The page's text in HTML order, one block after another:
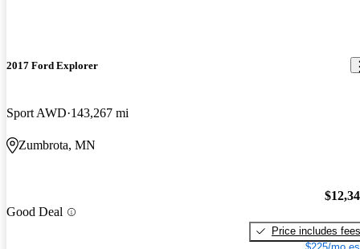
2017 Ford Explorer
Sport AWD 143,267 mi
Zumbrota, MN
Good Deal
Price includes fees